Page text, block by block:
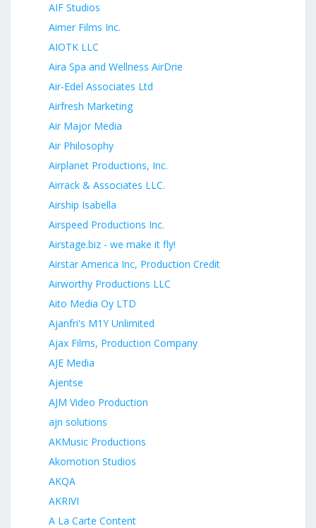
AIF Studios
Aimer Films Inc.
AIOTK LLC
Aira Spa and Wellness AirDrie
Air-Edel Associates Ltd
Airfresh Marketing
Air Major Media
Air Philosophy
Airplanet Productions, Inc.
Airrack & Associates LLC.
Airship Isabella
Airspeed Productions Inc.
Airstage.biz - we make it fly!
Airstar America Inc, Production Credit
Airworthy Productions LLC
Aito Media Oy LTD
Ajanfri's M1Y Unlimited
Ajax Films, Production Company
AJE Media
Ajentse
AJM Video Production
ajn solutions
AKMusic Productions
Akomotion Studios
AKQA
AKRIVI
A La Carte Content